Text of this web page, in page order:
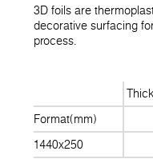
3D foils are
decorative surfacing
process.
Format(mm)
1440x250